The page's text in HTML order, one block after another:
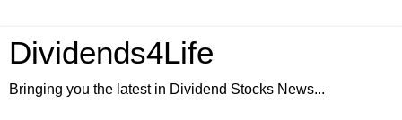
Dividends4Life
Bringing you the latest in Dividend Stocks News...